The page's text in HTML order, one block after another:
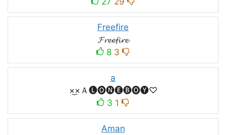
Freefire
𝓕𝓻𝓮𝓮𝓯𝓲𝓻𝓮
8 3
a
×͜×Ａ🅛🅞🅝🅔🅑🅞🅨♡
3 1
Aman